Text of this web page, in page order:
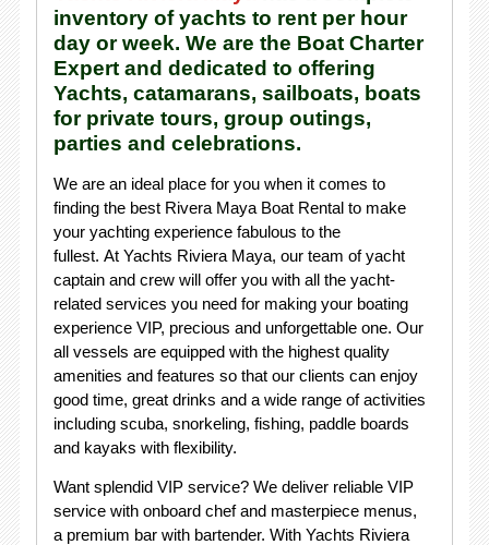
inventory of yachts to rent per hour
day or week. We are the Boat Charter
Expert and dedicated to offering
Yachts, catamarans, sailboats, boats
for private tours, group outings,
parties and celebrations.
We are an ideal place for you when it comes to
finding the best Rivera Maya Boat Rental to make
your yachting experience fabulous to the
fullest. At Yachts Riviera Maya, our team of yacht
captain and crew will offer you with all the yacht-
related services you need for making your boating
experience VIP, precious and unforgettable one. Our
all vessels are equipped with the highest quality
amenities and features so that our clients can enjoy
good time, great drinks and a wide range of activities
including scuba, snorkeling, fishing, paddle boards
and kayaks with flexibility.
Want splendid VIP service? We deliver reliable VIP
service with onboard chef and masterpiece menus,
a premium bar with bartender. With Yachts Riviera